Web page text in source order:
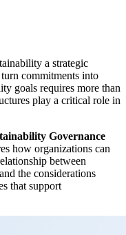
a strategic
commitments into
goals requires more than
play a critical role in
Governance
how organizations can
between
the considerations
that support